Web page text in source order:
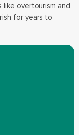
like overtourism and
for years to